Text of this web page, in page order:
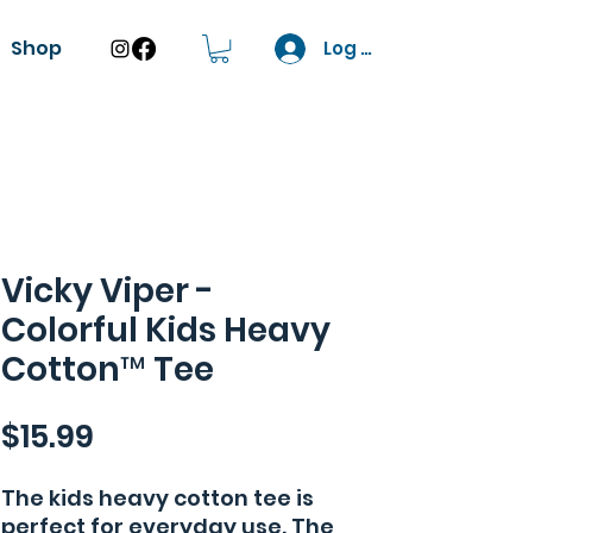
Shop Log In
Vicky Viper -
Colorful Kids Heavy
Cotton™ Tee
$15.99
The kids heavy cotton tee is
perfect for everyday use. The